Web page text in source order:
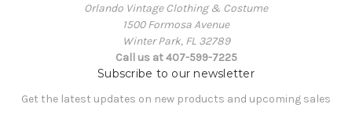
Orlando Vintage Clothing & Costume
1500 Formosa Avenue
Winter Park, FL 32789
Call us at 407-599-7225
Subscribe to our newsletter
Get the latest updates on new products and upcoming sales